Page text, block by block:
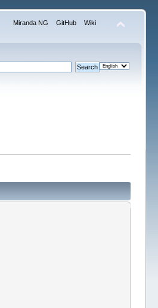
Miranda NG GitHub Wiki